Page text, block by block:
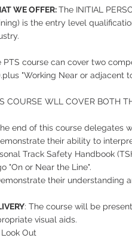
WE OFFER:The INITIAL
is the entry level
PTS course can cover two
"Working Near or adjacent
COURSE WLL COVER BOTH
end of this course delegates
their ability to
Track Safety Handbook
"On or Near the Line".
their understanding
: The course will be
visual aids.
Out